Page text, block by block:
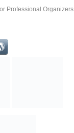
Professional Organizers